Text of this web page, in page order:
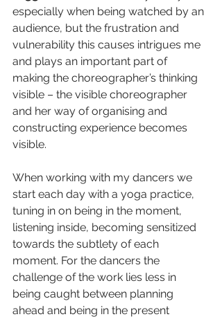
especially when being watched by an
audience, but the frustration and
vulnerability this causes intrigues me
and plays an important part of
making the choreographer’s thinking
visible – the visible choreographer
and her way of organising and
constructing experience becomes
visible.
When working with my dancers we
start each day with a yoga practice,
tuning in on being in the moment,
listening inside, becoming sensitized
towards the subtlety of each
moment. For the dancers the
challenge of the work lies less in
being caught between planning
ahead and being in the present